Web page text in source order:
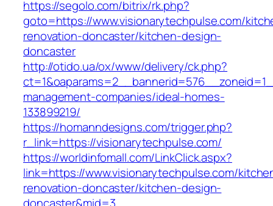
https://segolo.com/bitrix/rk.php?
goto=https://www.visionarytechpulse.com/
renovation-doncaster/kitchen-design-
doncaster
http://otido.ua/ox/www/delivery/ck.php?
management-companies/ideal-homes-
133899219/
https://homanndesigns.com/trigger.php?
r_link=https://visionarytechpulse.com/
https://worldinfomall.com/LinkClick.aspx?
link=https://www.visionarytechpulse.com/
renovation-doncaster/kitchen-design-